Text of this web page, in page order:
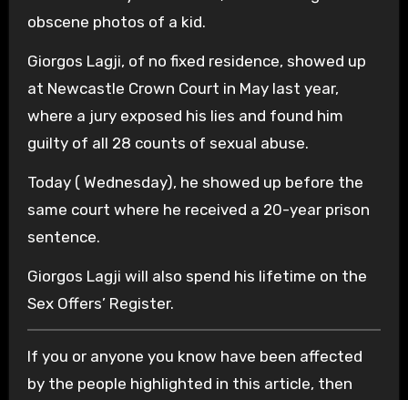
obscene photos of a kid.
Giorgos Lagji, of no fixed residence, showed up
at Newcastle Crown Court in May last year,
where a jury exposed his lies and found him
guilty of all 28 counts of sexual abuse.
Today ( Wednesday), he showed up before the
same court where he received a 20-year prison
sentence.
Giorgos Lagji will also spend his lifetime on the
Sex Offers’ Register.
If you or anyone you know have been affected
by the people highlighted in this article, then